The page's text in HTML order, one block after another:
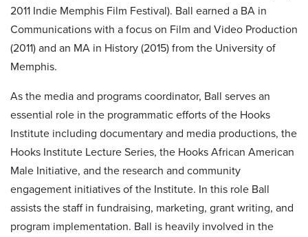
2011 Indie Memphis Film Festival). Ball earned a BA in
Communications with a focus on Film and Video Production
(2011) and an MA in History (2015) from the University of
Memphis.
As the media and programs coordinator, Ball serves an
essential role in the programmatic efforts of the Hooks
Institute including documentary and media productions, the
Hooks Institute Lecture Series, the Hooks African American
Male Initiative, and the research and community
engagement initiatives of the Institute. In this role Ball
assists the staff in fundraising, marketing, grant writing, and
program implementation. Ball is heavily involved in the